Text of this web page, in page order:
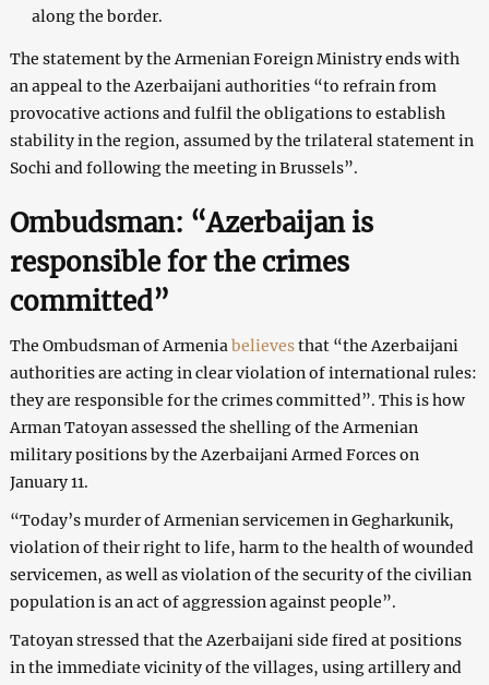
along the border.
The statement by the Armenian Foreign Ministry ends with
an appeal to the Azerbaijani authorities “to refrain from
provocative actions and fulfil the obligations to establish
stability in the region, assumed by the trilateral statement in
Sochi and following the meeting in Brussels”.
Ombudsman: “Azerbaijan is
responsible for the crimes
committed”
The Ombudsman of Armenia believesthat “the Azerbaijani
authorities are acting in clear violation of international rules:
they are responsible for the crimes committed”. This is how
Arman Tatoyan assessed the shelling of the Armenian
military positions by the Azerbaijani Armed Forces on
January 11.
“Today’s murder of Armenian servicemen in Gegharkunik,
violation of their right to life, harm to the health of wounded
servicemen, as well as violation of the security of the civilian
population is an act of aggression against people”.
Tatoyan stressed that the Azerbaijani side fired at positions
in the immediate vicinity of the villages, using artillery and